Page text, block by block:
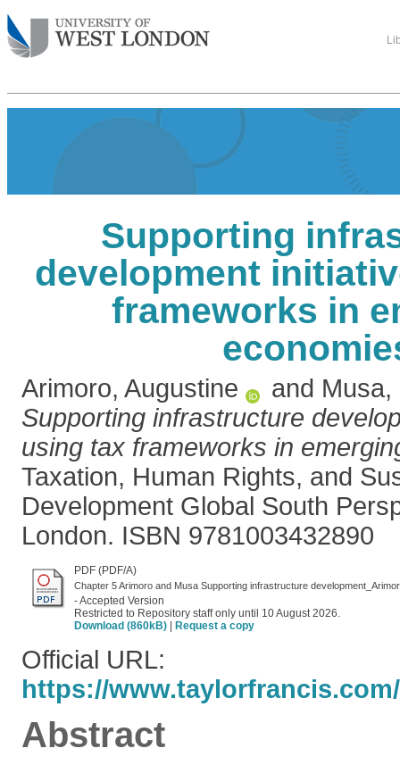
Supporting
development
frameworks in
Arimoro, Augustine and Musa,
Supporting infrastructure
using tax frameworks in
Taxation, Human Rights, and
Development Global South
London. ISBN 9781003432890
PDF (PDF/A)
Chapter 5 Arimoro and Musa Supporting infrastructure
- Accepted Version
Restricted to Repository staff only until 10 August 2026.
Download (860kB)
Request a copy
Official URL:
https://
Abstract